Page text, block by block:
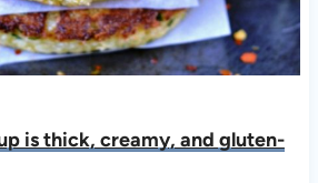
is thick, creamy, and gluten-